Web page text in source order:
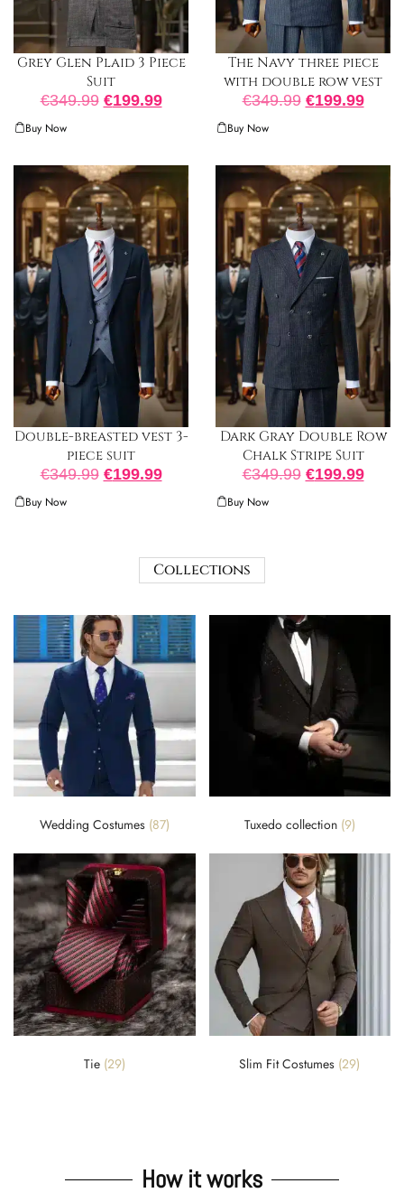
Grey Glen Plaid 3 Piece
Suit
€349.99 €199.99
Buy Now
The Navy three piece
with double row vest
€349.99 €199.99
Buy Now
Double-breasted vest 3-
piece suit
€349.99 €199.99
Buy Now
Dark Gray Double Row
Chalk Stripe Suit
€349.99 €199.99
Buy Now
Collections
Wedding Costumes (87) Tuxedo collection (9)
Tie (29) Slim Fit Costumes (29)
How it works